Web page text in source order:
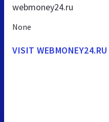
webmoney24.ru
None
VISIT WEBMONEY24.RU